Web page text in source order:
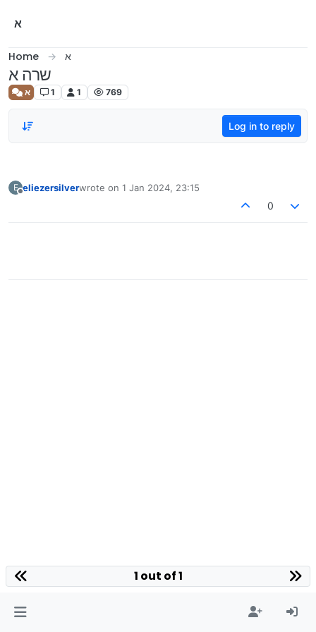
א
Home א
שרה א
א 1 1 769
Log in to reply
E eliezersilverwrote on 1 Jan 2024, 23:15
last edited by
0
1 out of 1